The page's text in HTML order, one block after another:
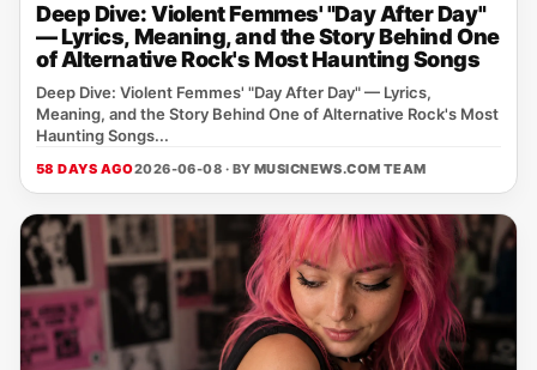
Deep Dive: Violent Femmes' "Day After Day"
— Lyrics, Meaning, and the Story Behind One
of Alternative Rock's Most Haunting Songs
Deep Dive: Violent Femmes' "Day After Day" — Lyrics,
Meaning, and the Story Behind One of Alternative Rock's Most
Haunting Songs...
58 DAYS AGO2026-06-08 · BY MUSICNEWS.COM TEAM